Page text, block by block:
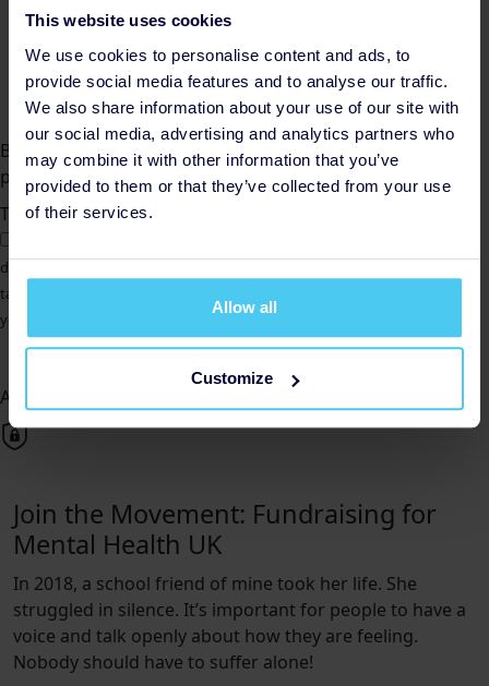
This website uses cookies
We use cookies to personalise content and ads, to
provide social media features and to analyse our traffic.
We also share information about your use of our site with
our social media, advertising and analytics partners who
may combine it with other information that you’ve
provided to them or that they’ve collected from your use
of their services.
Allow all
Customize
By helping cover our costs, you keep our donations
platform free
Total amount
donations. I understand that if I pay less Income Tax and/or Capital Gains
tax than the amount of Gift Aid claimed on all my donations in that tax
year, it is my responsibility to pay any difference.
Donate Now
All payments are secure & encrypted
Join the Movement: Fundraising for
Mental Health UK
In 2018, a school friend of mine took her life. She
struggled in silence. It’s important for people to have a
voice and talk openly about how they are feeling.
Nobody should have to suffer alone!